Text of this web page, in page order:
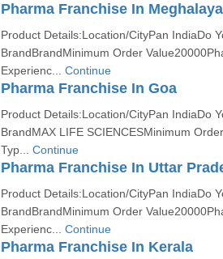
Pharma Franchise In Meghalaya
Product Details:Location/CityPan IndiaDo
BrandBrandMinimum Order
Experienc... Continue
Pharma Franchise In Goa
Product Details:Location/CityPan IndiaDo
BrandMAX LIFE SCIENCESMinimum
Typ... Continue
Pharma Franchise In Uttar
Product Details:Location/CityPan IndiaDo
BrandBrandMinimum Order
Experienc... Continue
Pharma Franchise In Kerala